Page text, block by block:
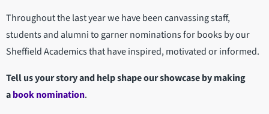
Throughout the last year we have been canvassing staff,
students and alumni to garner nominations for books by our
Sheffield Academics that have inspired, motivated or informed.
Tell us your story and help shape our showcase by making
abook nomination.